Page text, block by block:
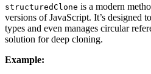
structuredClone is a modern
versions of JavaScript. It’s designed
types and even manages circular
solution for deep cloning.
Example: